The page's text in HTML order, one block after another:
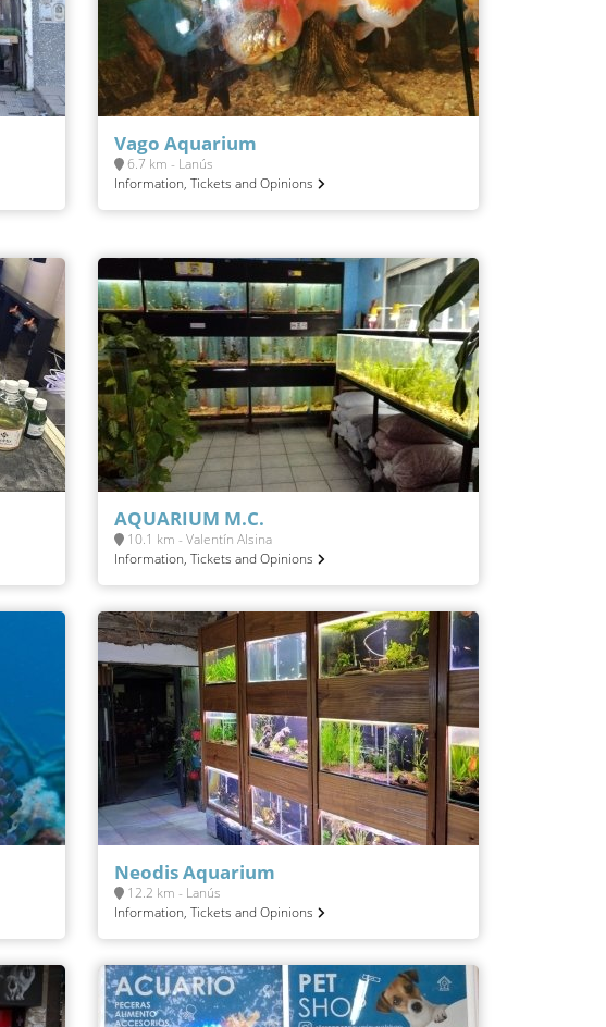
Vago Aquarium
6.7 km - Lanús
Information, Tickets and Opinions
AQUARIUM M.C.
10.1 km - Valentín Alsina
Information, Tickets and Opinions
Neodis Aquarium
12.2 km - Lanús
Information, Tickets and Opinions